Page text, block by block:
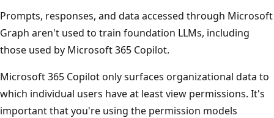
Prompts, responses, and data accessed through Microsoft
Graph aren't used to train foundation LLMs, including
those used by Microsoft 365 Copilot.
Microsoft 365 Copilot only surfaces organizational data to
which individual users have at least view permissions. It's
important that you're using the permission models